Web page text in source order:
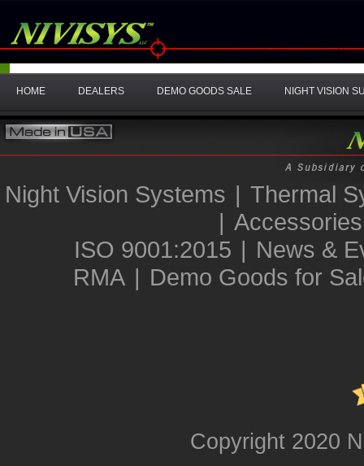
HOME DEALERS DEMO GOODS SALE NIGHT VISION
Night Vision Systems | Thermal
| Accessories
ISO 9001:2015 | News &
RMA | Demo Goods for
Copyright 2020